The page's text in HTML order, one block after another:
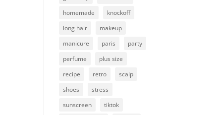
homemade
knockoff
long hair
makeup
manicure
paris
party
perfume
plus size
recipe
retro
scalp
shoes
stress
sunscreen
tiktok